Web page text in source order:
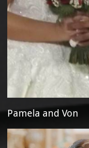
Pamela and Von